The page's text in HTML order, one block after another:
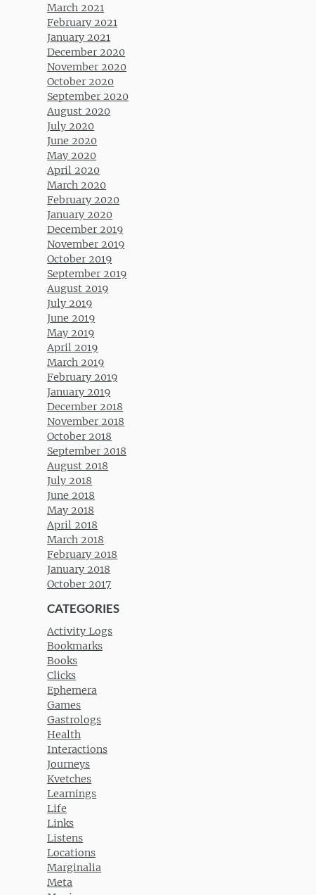
March 2021
February 2021
January 2021
December 2020
November 2020
October 2020
September 2020
August 2020
July 2020
June 2020
May 2020
April 2020
March 2020
February 2020
January 2020
December 2019
November 2019
October 2019
September 2019
August 2019
July 2019
June 2019
May 2019
April 2019
March 2019
February 2019
January 2019
December 2018
November 2018
October 2018
September 2018
August 2018
July 2018
June 2018
May 2018
April 2018
March 2018
February 2018
January 2018
October 2017
CATEGORIES
Activity Logs
Bookmarks
Books
Clicks
Ephemera
Games
Gastrologs
Health
Interactions
Journeys
Kvetches
Learnings
Life
Links
Listens
Locations
Marginalia
Meta